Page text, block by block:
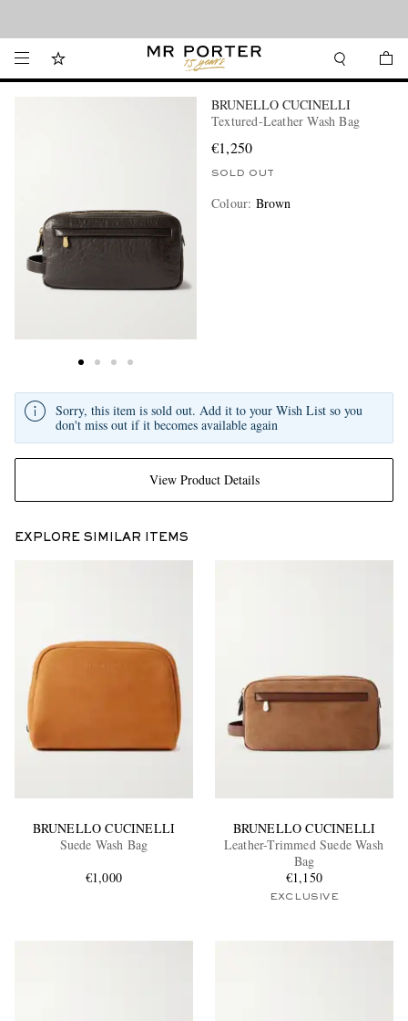
BRUNELLO CUCINELLI
Textured-Leather Wash Bag
€1,250
SOLD OUT
Colour: Brown
View Product Details
Sorry, this item is sold out. Add it to your Wish List so you
don't miss out if it becomes available again
EXPLORE SIMILAR ITEMS
BRUNELLO CUCINELLI
Suede Wash Bag
€1,000
BRUNELLO CUCINELLI
Leather-Trimmed Suede Wash
Bag
€1,150
EXCLUSIVE